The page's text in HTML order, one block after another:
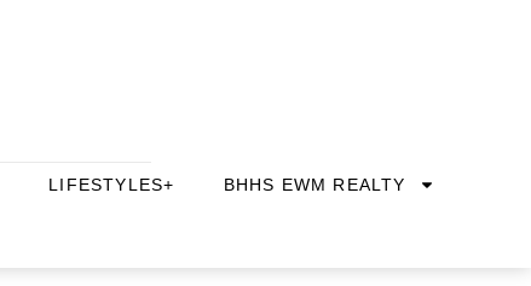
LIFESTYLES+ BHHS EWM REALTY